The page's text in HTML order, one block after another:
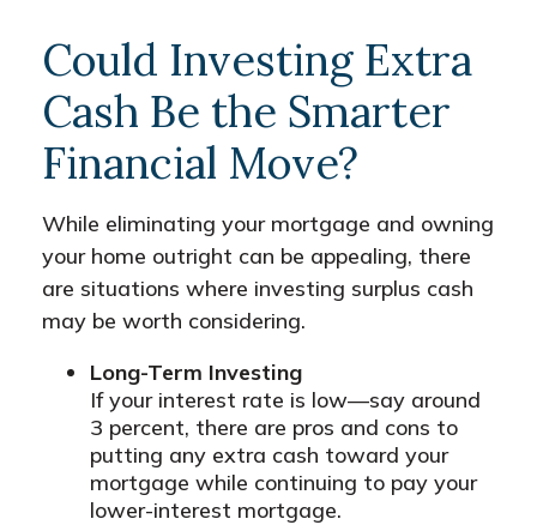
Could Investing Extra
Cash Be the Smarter
Financial Move?
While eliminating your mortgage and owning
your home outright can be appealing, there
are situations where investing surplus cash
may be worth considering.
Long-Term Investing
If your interest rate is low—say around
3 percent, there are pros and cons to
putting any extra cash toward your
mortgage while continuing to pay your
lower-interest mortgage.